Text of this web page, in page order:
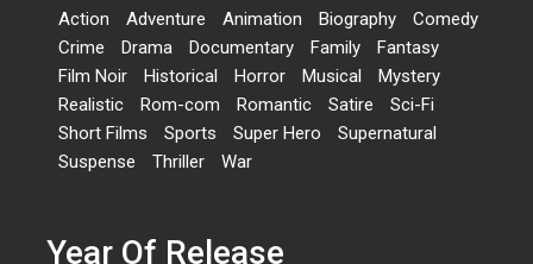
‘Logon Mein Prem Hoga’:
Dr L Subramaniam &
Kavita Krishnamurti grace
RSFI’s music video launch
A Milestone Launch: Marking its
fourth year, RSFI...
Events Latest News Top Stories
perception of Life – Mahir
Action Adventure Animation Biography
Comedy
Crime
Drama Documentary Family
Fantasy
Film Noir
Historical Horror Musical
Mystery
Realistic
Rom-com Romantic Satire
Sci-Fi
Short Films
Sports Super Hero
Supernatural
Suspense
Thriller War
Year Of Release